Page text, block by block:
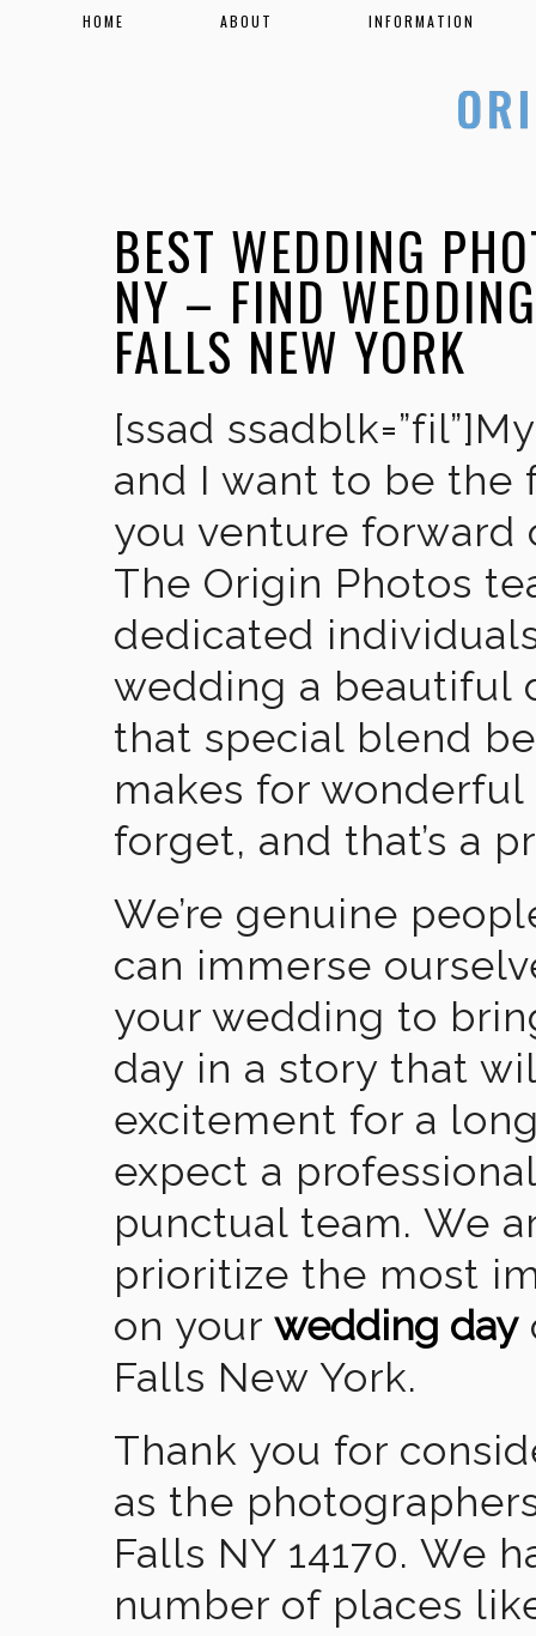
HOME ABOUT INFORMATION
BEST WEDDING
NY – FIND
FALLS NEW YORK
[ssad
and I want to be the
you venture forward
The Origin Photos
dedicated
wedding a beautiful
that special blend
makes for wonderful
forget, and that’s a
We’re genuine
can immerse
your wedding to
day in a story that
excitement for a
expect a
punctual team. We
prioritize the most
on your wedding day
Falls New York.
Thank you for
as the
Falls NY 14170. We
number of places